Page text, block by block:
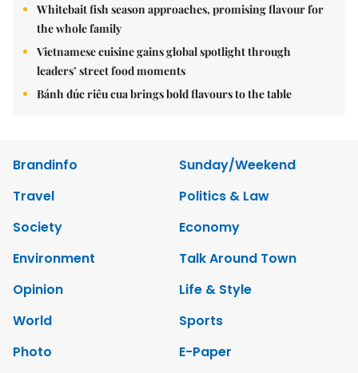
Whitebait fish season approaches, promising flavour for
the whole family
Vietnamese cuisine gains global spotlight through
leaders’ street food moments
Bánh đúc riêu cua brings bold flavours to the table
Brandinfo
Sunday/Weekend
Travel
Politics & Law
Society
Economy
Environment
Talk Around Town
Opinion
Life & Style
World
Sports
Photo
E-Paper